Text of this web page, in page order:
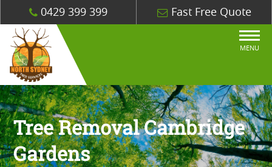
0429 399 399 Fast Free Quote
MENU
Tree Removal Cambridge
Gardens